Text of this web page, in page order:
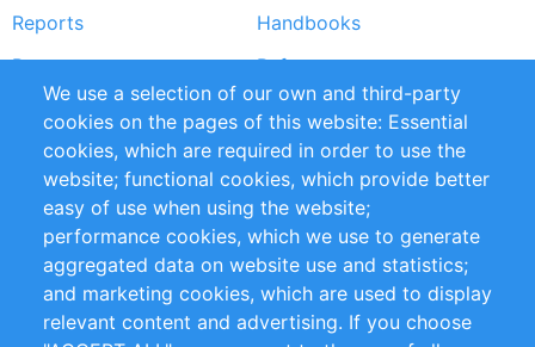
Reports
Handbooks
Partners
References
RSS Feed
Sustainability
Privacy Policy
Terms and Conditions
Impressum
Customer Support
+49 (0)30 - 2084712 50
We use a selection of our own and third-party
cookies on the pages of this website: Essential
cookies, which are required in order to use the
website; functional cookies, which provide better
easy of use when using the website;
performance cookies, which we use to generate
aggregated data on website use and statistics;
and marketing cookies, which are used to display
relevant content and advertising. If you choose